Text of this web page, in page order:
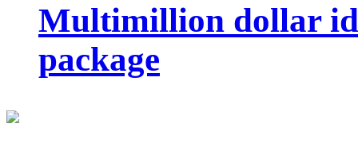
Multimillion dollar
package